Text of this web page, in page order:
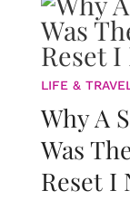
LIFE &
Why A
Was
Reset I